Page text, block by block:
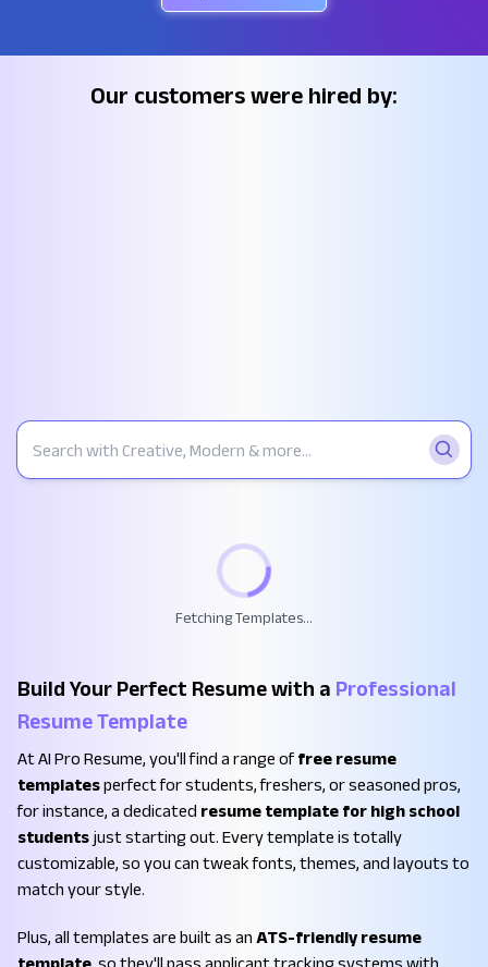
Our customers were hired by:
Fetching Templates...
Build Your Perfect Resume with a Professional
Resume Template
At AI Pro Resume, you'll find a range of free resume
templatesperfect for students, freshers, or seasoned pros,
for instance, a dedicated resume template for high school
students just starting out. Every template is totally
customizable, so you can tweak fonts, themes, and layouts to
match your style.
Plus, all templates are built as an ATS-friendly resume
template, so they'll pass applicant tracking systems with